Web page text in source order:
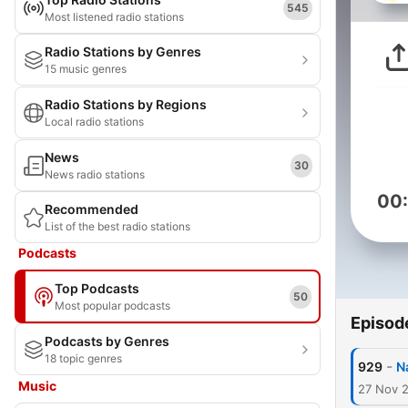
Most listened radio stations
545
Radio Stations by Genres
15 music genres
Radio Stations by Regions
Local radio stations
News
News radio stations
30
Recommended
List of the best radio stations
Podcasts
Top Podcasts
Most popular podcasts
50
Podcasts by Genres
18 topic genres
Music
929 -
27 Nov